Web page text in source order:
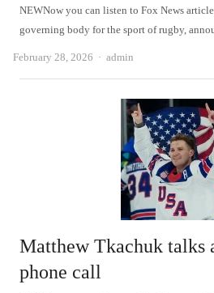
NEWNow you can listen to Fox News
governing body for the sport of rugby,
February 28, 2026 Author
admin
Matthew Tkachuk talks
phone call